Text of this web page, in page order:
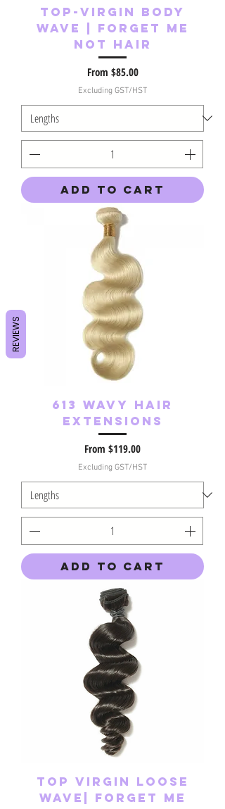
Top-Virgin Body
Wave | Forget Me
Not Hair
From $85.00
Sale Price
Excluding GST/HST
Add to Cart
613 Wavy Hair
Extensions
From $119.00
Sale Price
Excluding GST/HST
Add to Cart
Top Virgin Loose
Wave| Forget Me
REVIEWS